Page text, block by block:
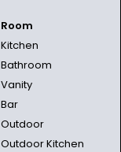
Room
Kitchen
Bathroom
Vanity
Bar
Outdoor
Outdoor Kitchen